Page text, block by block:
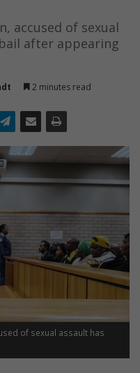
accused of sexual
after appearing
2 minutes read
of sexual assault has